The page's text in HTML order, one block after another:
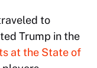
to
Trump in the
at the State of